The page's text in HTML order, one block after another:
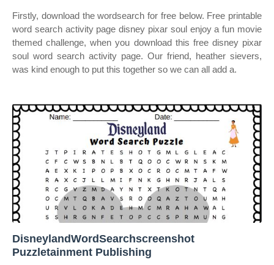
Firstly, download the wordsearch for free below. Free printable
word search activity page disney pixar soul enjoy a fun movie
themed challenge, when you download this free disney pixar
soul word search activity page. Our friend, heather sievers,
was kind enough to put this together so we can all add a.
DisneylandWordSearchscreenshot
Puzzletainment Publishing